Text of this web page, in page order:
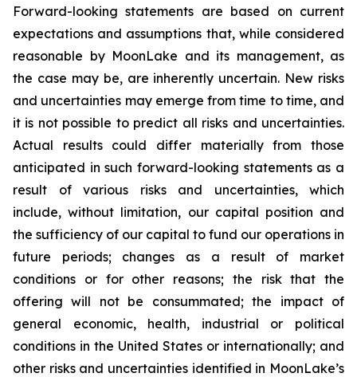
Forward-looking statements are based on current
expectations and assumptions that, while considered
reasonable by MoonLake and its management, as
the case may be, are inherently uncertain. New risks
and uncertainties may emerge from time to time, and
it is not possible to predict all risks and uncertainties.
Actual results could differ materially from those
anticipated in such forward-looking statements as a
result of various risks and uncertainties, which
include, without limitation, our capital position and
the sufficiency of our capital to fund our operations in
future periods; changes as a result of market
conditions or for other reasons; the risk that the
offering will not be consummated; the impact of
general economic, health, industrial or political
conditions in the United States or internationally; and
other risks and uncertainties identified in MoonLake’s